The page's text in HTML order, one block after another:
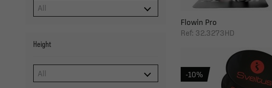
Height
Flowin Pro
Ref: 32.3273HD
-10%